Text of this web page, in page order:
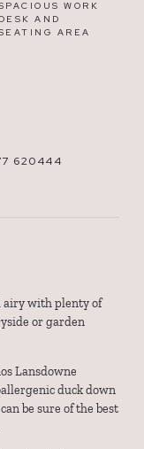
WORK
DESK AND
AREA
620444
airy with plenty of
or garden
Lansdowne
duck down
be sure of the best